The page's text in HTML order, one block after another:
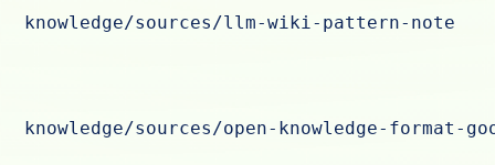
knowledge/sources/llm-wiki-pattern-note
knowledge/sources/open-knowledge-format-